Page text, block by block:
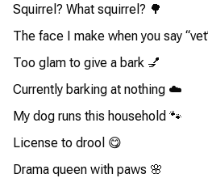
Squirrel? What squirrel? 🌳
The face I make when you say
Too glam to give a bark 💅
Currently barking at nothing ☁️
My dog runs this household 🐾
License to drool 😋
Drama queen with paws 🌸